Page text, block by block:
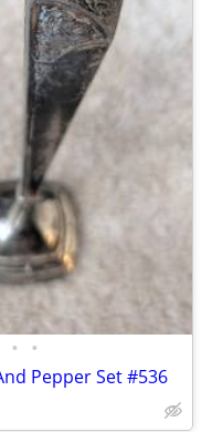
• •
Pepper Set #536